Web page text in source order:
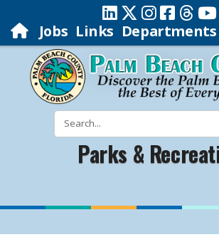
Jobs Links Departments
Parks &